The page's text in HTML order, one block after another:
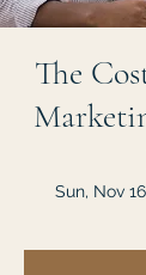
The
Sun, Nov 16